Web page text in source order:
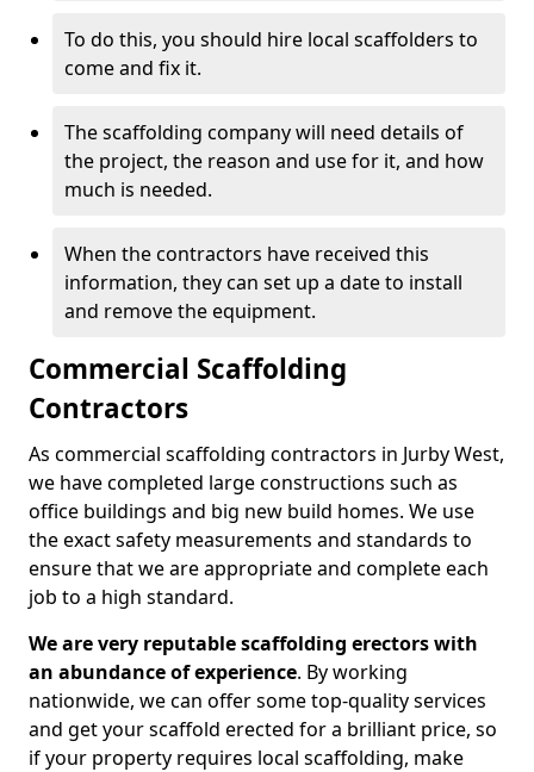
To do this, you should hire local scaffolders to
come and fix it.
The scaffolding company will need details of
the project, the reason and use for it, and how
much is needed.
When the contractors have received this
information, they can set up a date to install
and remove the equipment.
Commercial Scaffolding
Contractors
As commercial scaffolding contractors in Jurby West,
we have completed large constructions such as
office buildings and big new build homes. We use
the exact safety measurements and standards to
ensure that we are appropriate and complete each
job to a high standard.
We are very reputable scaffolding erectors with
an abundance of experience. By working
nationwide, we can offer some top-quality services
and get your scaffold erected for a brilliant price, so
if your property requires local scaffolding, make